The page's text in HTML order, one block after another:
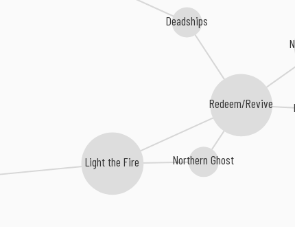
Deadships
Light the Fire
Redeem/Revive
Northern Ghost